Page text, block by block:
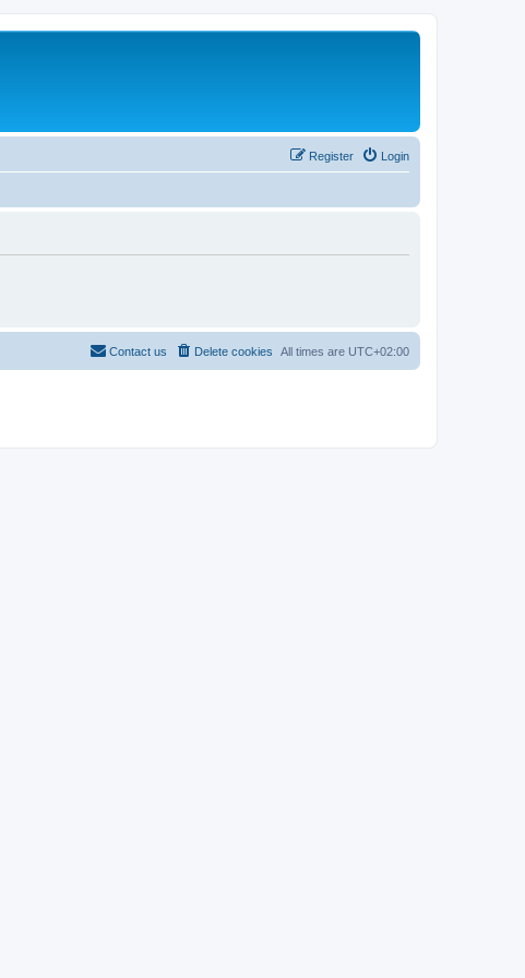
Login
Register
All times are UTC+02:00
Delete cookies
Contact us